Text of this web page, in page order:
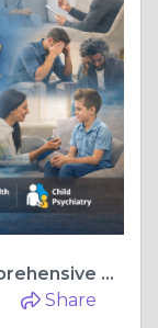
Psychiatrist in Ahmedabad: Comprehensive Mental Health Care at Aatman Clinic
Share